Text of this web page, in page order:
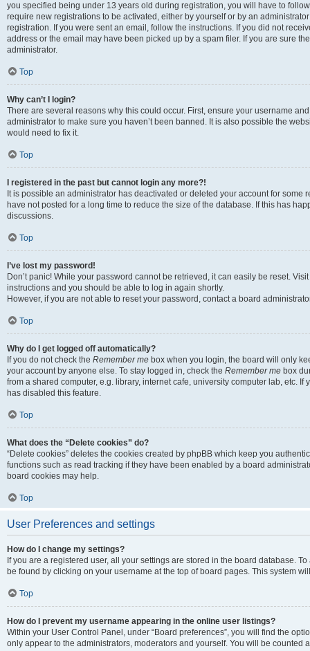
you specified being under 13 years old during registration, you will have to
require new registrations to be activated, either by yourself or by an
registration. If you were sent an email, follow the instructions. If you did not
address or the email may have been picked up by a spam filer. If you are sure
administrator.
Top
Why can’t I login?
There are several reasons why this could occur. First, ensure your username
administrator to make sure you haven’t been banned. It is also possible the
would need to fix it.
Top
I registered in the past but cannot login any more?!
It is possible an administrator has deactivated or deleted your account for
have not posted for a long time to reduce the size of the database. If this has
discussions.
Top
I’ve lost my password!
Don’t panic! While your password cannot be retrieved, it can easily be reset.
instructions and you should be able to log in again shortly.
However, if you are not able to reset your password, contact a board
Top
Why do I get logged off automatically?
If you do not check the Remember me box when you login, the board will only
your account by anyone else. To stay logged in, check the Remember me box
from a shared computer, e.g. library, internet cafe, university computer lab, etc.
has disabled this feature.
Top
What does the “Delete cookies” do?
“Delete cookies” deletes the cookies created by phpBB which keep you
functions such as read tracking if they have been enabled by a board
board cookies may help.
Top
User Preferences and settings
How do I change my settings?
If you are a registered user, all your settings are stored in the board database.
be found by clicking on your username at the top of board pages. This system
Top
How do I prevent my username appearing in the online user listings?
Within your User Control Panel, under “Board preferences”, you will find the
only appear to the administrators, moderators and yourself. You will be counted